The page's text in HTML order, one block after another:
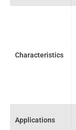
Characteristics
Applications